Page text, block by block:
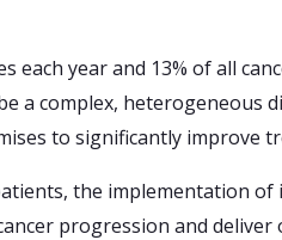
year and 13% of all
a complex, heterogeneous
to significantly improve
the implementation
progression and